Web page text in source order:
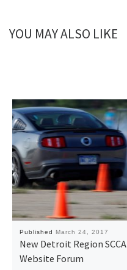
YOU MAY ALSO LIKE
Published March 24, 2017
New Detroit Region SCCA
Website Forum